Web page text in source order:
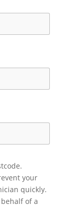
your
quickly.
behalf of a